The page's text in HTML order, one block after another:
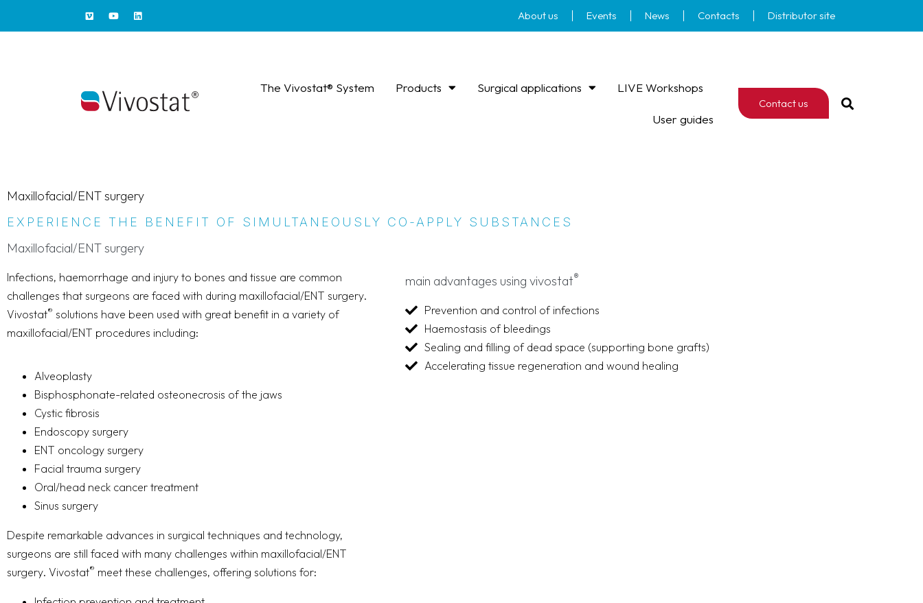
About us Events News Contacts Distributor site
The Vivostat® System Products Surgical applications LIVE Workshops
User guides
Contact us
Maxillofacial/ENT surgery
EXPERIENCE THE BENEFIT OF SIMULTANEOUSLY CO-APPLY SUBSTANCES
Maxillofacial/ENT surgery
Infections, haemorrhage and injury to bones and tissue are common
challenges that surgeons are faced with during maxillofacial/ENT surgery.
Vivostat® solutions have been used with great benefit in a variety of
maxillofacial/ENT procedures including:
Alveoplasty
Bisphosphonate-related osteonecrosis of the jaws
Cystic fibrosis
Endoscopy surgery
ENT oncology surgery
Facial trauma surgery
Oral/head neck cancer treatment
Sinus surgery
Despite remarkable advances in surgical techniques and technology,
surgeons are still faced with many challenges within maxillofacial/ENT
surgery. Vivostat® meet these challenges, offering solutions for:
main advantages using vivostat®
Prevention and control of infections
Haemostasis of bleedings
Sealing and filling of dead space (supporting bone grafts)
Accelerating tissue regeneration and wound healing